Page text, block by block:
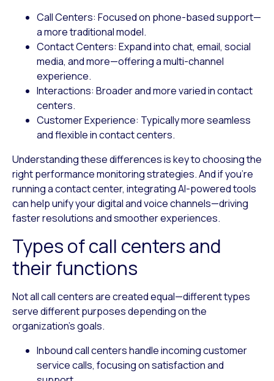
Call Centers: Focused on phone-based support—
a more traditional model.
Contact Centers: Expand into chat, email, social
media, and more—offering a multi-channel
experience.
Interactions: Broader and more varied in contact
centers.
Customer Experience: Typically more seamless
and flexible in contact centers.
Understanding these differences is key to choosing the
right performance monitoring strategies. And if you’re
running a contact center, integrating AI-powered tools
can help unify your digital and voice channels—driving
faster resolutions and smoother experiences.
Types of call centers and
their functions
Not all call centers are created equal—different types
serve different purposes depending on the
organization’s goals.
Inbound call centershandle incoming customer
service calls, focusing on satisfaction and